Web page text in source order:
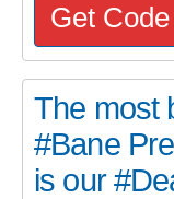
Get Code
The most
#Bane
is our